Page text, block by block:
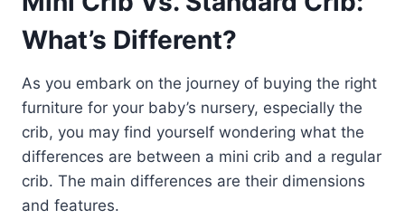
What’s Different?
As you embark on the journey of buying the right
furniture for your baby’s nursery, especially the
crib, you may find yourself wondering what the
differences are between a mini crib and a regular
crib. The main differences are their dimensions
and features.